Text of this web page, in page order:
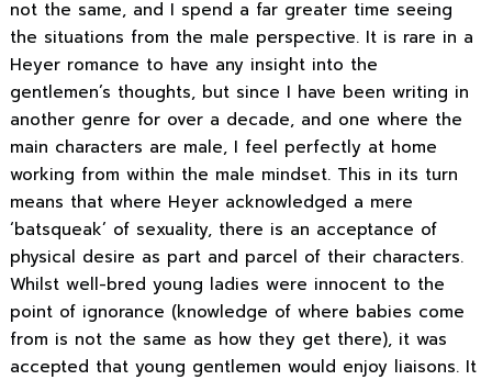
not the same, and I spend a far greater time seeing
the situations from the male perspective. It is rare in a
Heyer romance to have any insight into the
gentlemen’s thoughts, but since I have been writing in
another genre for over a decade, and one where the
main characters are male, I feel perfectly at home
working from within the male mindset. This in its turn
means that where Heyer acknowledged a mere
‘batsqueak’ of sexuality, there is an acceptance of
physical desire as part and parcel of their characters.
Whilst well-bred young ladies were innocent to the
point of ignorance (knowledge of where babies come
from is not the same as how they get there), it was
accepted that young gentlemen would enjoy liaisons. It